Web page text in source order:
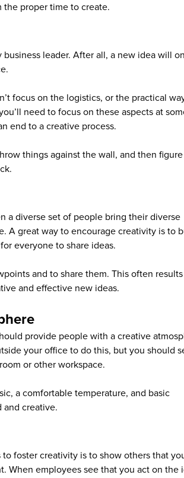
proper time to create.
leader. After all, a new idea will
focus on the logistics, or the practical
need to focus on these aspects at
end to a creative process.
things against the wall, and then
a diverse set of people bring their diverse
A great way to encourage creativity is to
everyone to share ideas.
and to share them. This often
and effective new ideas.
provide people with a creative
your office to do this, but you should
or other workspace.
a comfortable temperature, and basic
and creative.
foster creativity is to show others that
When employees see that you act on the